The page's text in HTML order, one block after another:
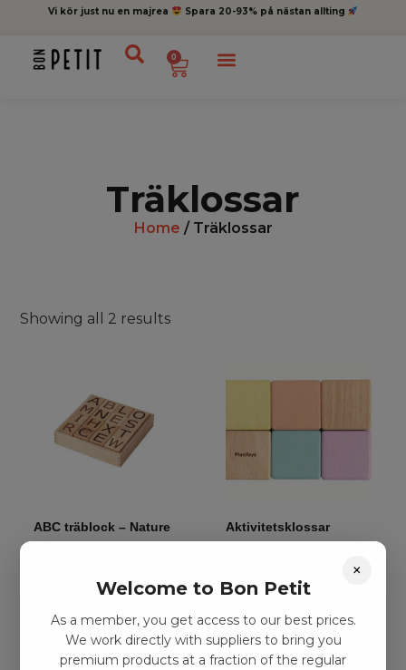
Vi kör just nu en majrea Spara 20-93% på nästan allting
0
Träklossar
Home / Träklossar
Showing all 2 results
ABC träblock – Nature
Add to basket
Aktivitetsklossar
Add to basket
×
Welcome to Bon Petit
As a member, you get access to our best prices.
We work directly with suppliers to bring you
premium products at a fraction of the regular